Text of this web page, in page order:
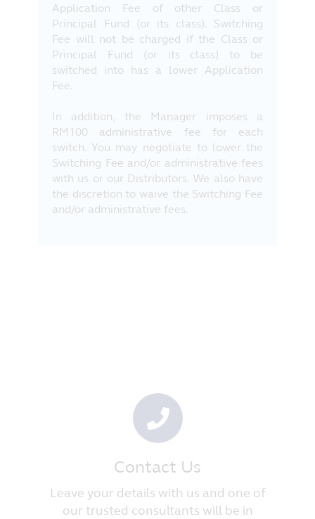
Application Fee of other Class or
Principal Fund (or its class). Switching
Fee will not be charged if the Class or
Principal Fund (or its class) to be
switched into has a lower Application
Fee.
In addition, the Manager imposes a
RM100 administrative fee for each
switch. You may negotiate to lower the
Switching Fee and/or administrative fees
with us or our Distributors. We also have
the discretion to waive the Switching Fee
and/or administrative fees.
Contact Us
Leave your details with us and one of
our trusted consultants will be in